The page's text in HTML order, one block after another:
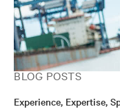
BLOG POSTS
Experience, Expertise,